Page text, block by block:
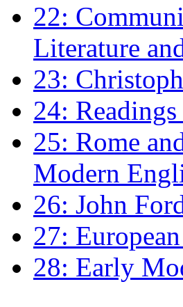
22:
Literature
23:
24:
25: Rome
Modern
26: John
27:
28: Early